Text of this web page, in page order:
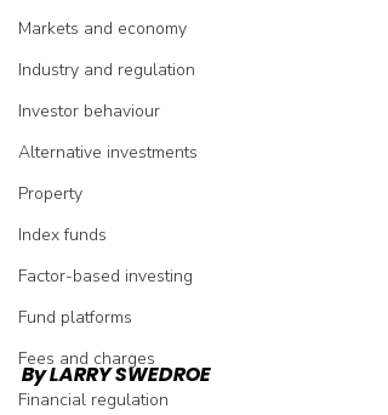
Markets and economy
Industry and regulation
Investor behaviour
Alternative investments
Property
Index funds
Factor-based investing
Fund platforms
Fees and charges
Financial regulation
By LARRY SWEDROE